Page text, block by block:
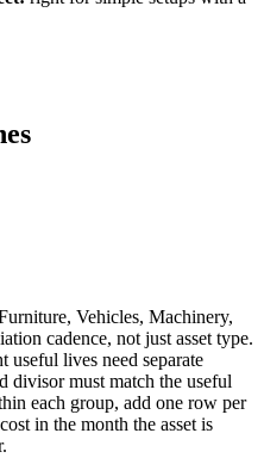
Vehicles, Machinery,
cadence, not just asset type.
lives need separate
divisor must match the useful
each group, add one row per
in the month the asset is